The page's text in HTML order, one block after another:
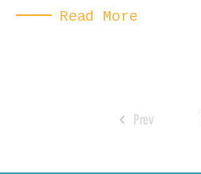
Read More
Prev